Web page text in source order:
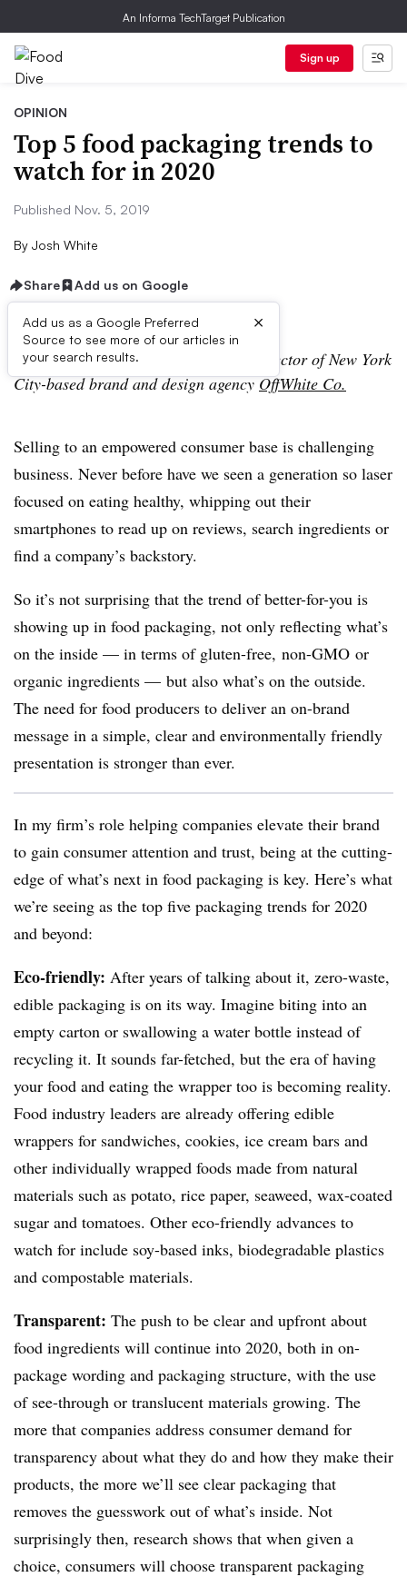
An Informa TechTarget Publication
Sign up
OPINION
Top 5 food packaging trends to
watch for in 2020
Published Nov. 5, 2019
By Josh White
Share Add us on Google
Add us as a Google Preferred
Source to see more of our articles in
your search results.
×
Josh White is principal and creative director of New York
City-based brand and design agencyOffWhite Co.
Selling to an empowered consumer base is challenging
business. Never before have we seen a generation so laser
focused on eating healthy, whipping out their
smartphones to read up on reviews, search ingredients or
find a company’s backstory.
So it’s not surprising that the trend of better-for-you is
showing up in food packaging, not only reflecting what’s
on the inside — in terms of gluten-free, non-GMO or
organic ingredients — but also what’s on the outside.
The need for food producers to deliver an on-brand
message in a simple, clear and environmentally friendly
presentation is stronger than ever.
In my firm’s role helping companies elevate their brand
to gain consumer attention and trust, being at the cutting-
edge of what’s next in food packaging is key. Here’s what
we’re seeing as the top five packaging trends for 2020
and beyond:
Eco-friendly: After years of talking about it, zero-waste,
edible packaging is on its way. Imagine biting into an
empty carton or swallowing a water bottle instead of
recycling it. It sounds far-fetched, but the era of having
your food and eating the wrapper too is becoming reality.
Food industry leaders are already offering edible
wrappers for sandwiches, cookies, ice cream bars and
other individually wrapped foods made from natural
materials such as potato, rice paper, seaweed, wax-coated
sugar and tomatoes. Other eco-friendly advances to
watch for include soy-based inks, biodegradable plastics
and compostable materials.
Transparent: The push to be clear and upfront about
food ingredients will continue into 2020, both in on-
package wording and packaging structure, with the use
of see-through or translucent materials growing. The
more that companies address consumer demand for
transparency about what they do and how they make their
products, the more we’ll see clear packaging that
removes the guesswork out of what’s inside. Not
surprisingly then, research shows that when given a
choice, consumers will choose transparent packaging